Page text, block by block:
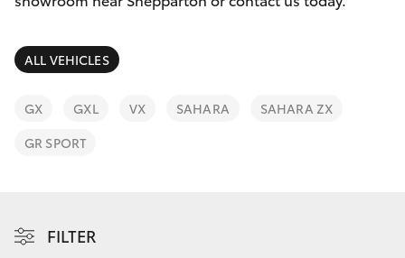
SUVs & 4WDs
Parts & Accessories
Finance & Insurance
Fleet
ALL VEHICLES
GX GXL VX SAHARA
SAHARA ZX
GR SPORT
FILTER